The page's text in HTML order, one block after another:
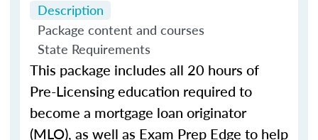
Description
Package content and courses
State Requirements
This package includes all 20 hours of
Pre-Licensing education required to
become a mortgage loan originator
(MLO), as well as Exam Prep Edge to help